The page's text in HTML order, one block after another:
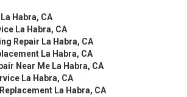
Habra, CA
La Habra, CA
Repair La Habra, CA
La Habra, CA
Near Me La Habra, CA
La Habra, CA
La Habra, CA